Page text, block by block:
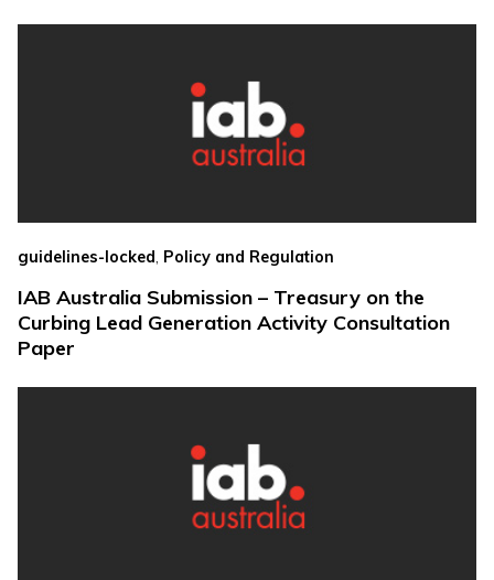
guidelines-locked, Policy and Regulation
IAB Australia Submission – Treasury on the
Curbing Lead Generation Activity Consultation
Paper